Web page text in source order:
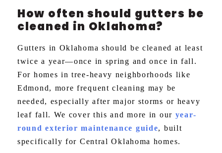
How often should gutters be
cleaned in Oklahoma?
Gutters in Oklahoma should be cleaned at least
twice a year—once in spring and once in fall.
For homes in tree-heavy neighborhoods like
Edmond, more frequent cleaning may be
needed, especially after major storms or heavy
leaf fall. We cover this and more in our year-
round exterior maintenance guide, built
specifically for Central Oklahoma homes.